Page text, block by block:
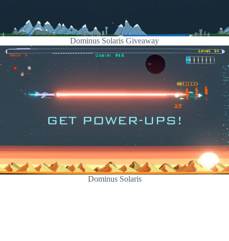
Dominus Solaris Giveaway
Dominus Solaris